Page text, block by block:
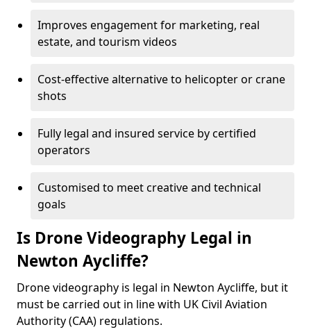
Improves engagement for marketing, real
estate, and tourism videos
Cost-effective alternative to helicopter or crane
shots
Fully legal and insured service by certified
operators
Customised to meet creative and technical
goals
Is Drone Videography Legal in
Newton Aycliffe?
Drone videography is legal in Newton Aycliffe, but it
must be carried out in line with UK Civil Aviation
Authority (CAA) regulations.